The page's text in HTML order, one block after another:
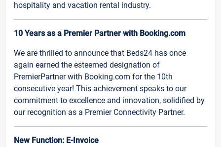
hospitality and vacation rental industry.
10 Years as a Premier Partner with Booking.com
We are thrilled to announce that Beds24 has once
again earned the esteemed designation of
PremierPartner with Booking.com for the 10th
consecutive year! This achievement speaks to our
commitment to excellence and innovation, solidified by
our recognition as a Premier Connectivity Partner.
New Function: E-Invoice